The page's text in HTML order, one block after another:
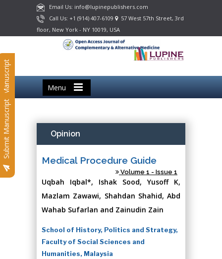
Email Us: info@lupinepublishers.com
Call Us: +1 (914) 407-6109
57 West 57th Street, 3rd
floor, New York - NY 10019, USA
Menu
Submit Manuscript
Submit Manuscript Opinion
Medical Procedure Guide
Volume 1 - Issue 1
Uqbah Iqbal*, Ishak Sood, Yusoff K,
Mazlam Zawawi, Shahdan Shahid, Abd
Wahab Sufarlan and Zainudin Zain
School of History, Politics and Strategy,
Faculty of Social Sciences and
Humanities, Malaysia